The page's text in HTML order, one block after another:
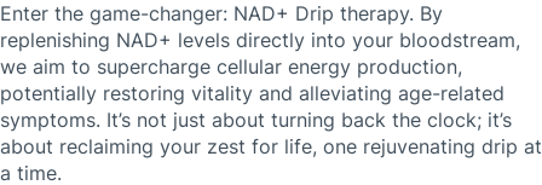
Enter the game-changer: NAD+ Drip therapy. By
replenishing NAD+ levels directly into your bloodstream,
we aim to supercharge cellular energy production,
potentially restoring vitality and alleviating age-related
symptoms. It’s not just about turning back the clock; it’s
about reclaiming your zest for life, one rejuvenating drip at
a time.